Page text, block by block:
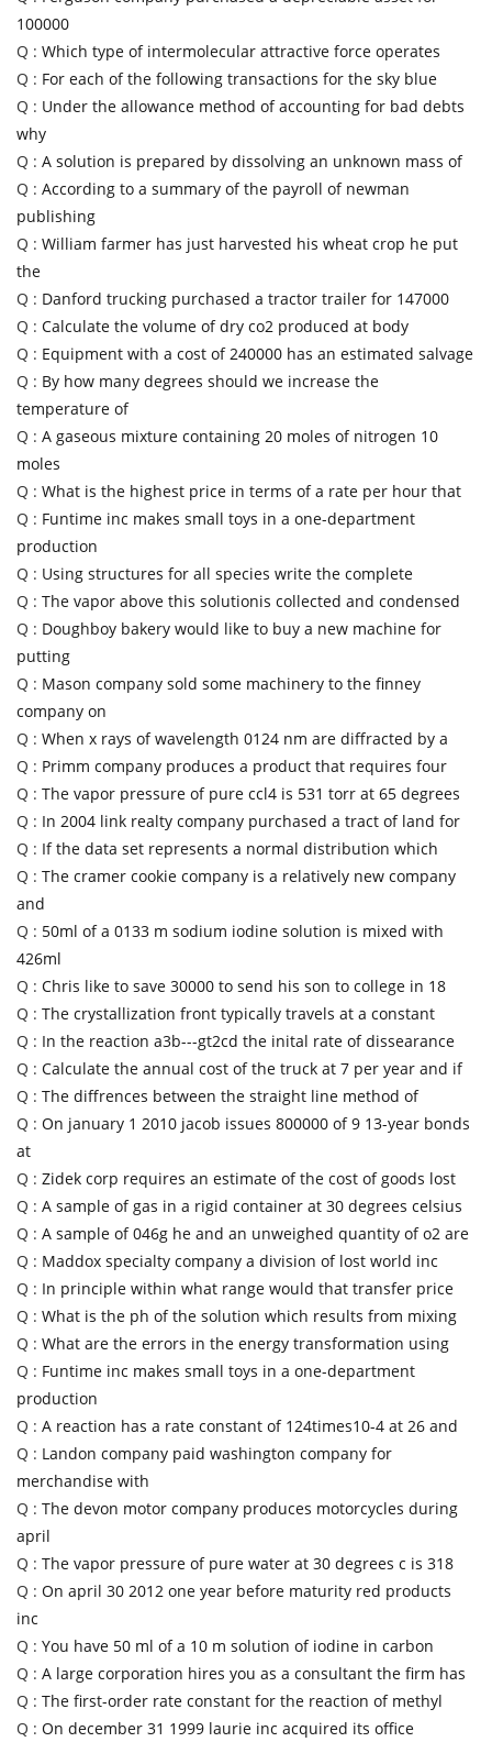
100000
Q : Which type of intermolecular attractive force operates
Q : For each of the following transactions for the sky blue
Q : Under the allowance method of accounting for bad debts
why
Q : A solution is prepared by dissolving an unknown mass of
Q : According to a summary of the payroll of newman
publishing
Q : William farmer has just harvested his wheat crop he put
the
Q : Danford trucking purchased a tractor trailer for 147000
Q : Calculate the volume of dry co2 produced at body
Q : Equipment with a cost of 240000 has an estimated salvage
Q : By how many degrees should we increase the
temperature of
Q : A gaseous mixture containing 20 moles of nitrogen 10
moles
Q : What is the highest price in terms of a rate per hour that
Q : Funtime inc makes small toys in a one-department
production
Q : Using structures for all species write the complete
Q : The vapor above this solutionis collected and condensed
Q : Doughboy bakery would like to buy a new machine for
putting
Q : Mason company sold some machinery to the finney
company on
Q : When x rays of wavelength 0124 nm are diffracted by a
Q : Primm company produces a product that requires four
Q : The vapor pressure of pure ccl4 is 531 torr at 65 degrees
Q : In 2004 link realty company purchased a tract of land for
Q : If the data set represents a normal distribution which
Q : The cramer cookie company is a relatively new company
and
Q : 50ml of a 0133 m sodium iodine solution is mixed with
426ml
Q : Chris like to save 30000 to send his son to college in 18
Q : The crystallization front typically travels at a constant
Q : In the reaction a3b---gt2cd the inital rate of dissearance
Q : Calculate the annual cost of the truck at 7 per year and if
Q : The diffrences between the straight line method of
Q : On january 1 2010 jacob issues 800000 of 9 13-year bonds
at
Q : Zidek corp requires an estimate of the cost of goods lost
Q : A sample of gas in a rigid container at 30 degrees celsius
Q : A sample of 046g he and an unweighed quantity of o2 are
Q : Maddox specialty company a division of lost world inc
Q : In principle within what range would that transfer price
Q : What is the ph of the solution which results from mixing
Q : What are the errors in the energy transformation using
Q : Funtime inc makes small toys in a one-department
production
Q : A reaction has a rate constant of 124times10-4 at 26 and
Q : Landon company paid washington company for
merchandise with
Q : The devon motor company produces motorcycles during
april
Q : The vapor pressure of pure water at 30 degrees c is 318
Q : On april 30 2012 one year before maturity red products
inc
Q : You have 50 ml of a 10 m solution of iodine in carbon
Q : A large corporation hires you as a consultant the firm has
Q : The first-order rate constant for the reaction of methyl
Q : On december 31 1999 laurie inc acquired its office